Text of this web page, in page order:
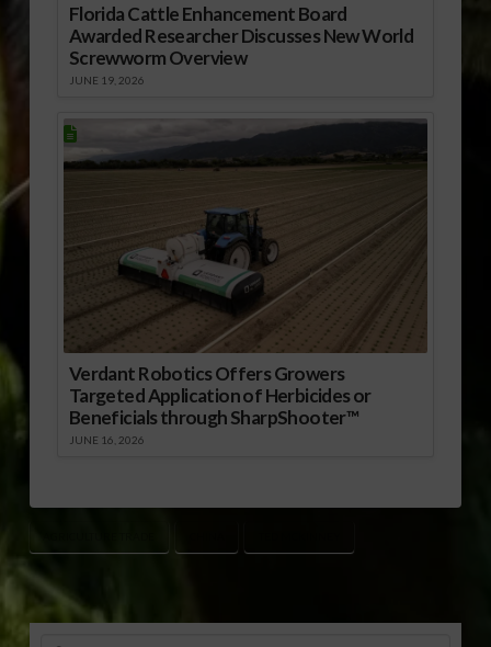
Florida Cattle Enhancement Board
Awarded Researcher Discusses New World
Screwworm Overview
JUNE 19, 2026
Verdant Robotics Offers Growers
Targeted Application of Herbicides or
Beneficials through SharpShooter™
JUNE 16, 2026